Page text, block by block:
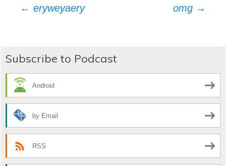
Post
navigation
← eryweyaery omg →
Subscribe to Podcast
Android
by Email
RSS